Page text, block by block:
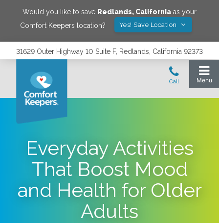
Would you like to save Redlands, California as your
Comfort Keepers location?
Yes! Save Location
31629 Outer Highway 10 Suite F, Redlands, California 92373
Everyday Activities
That Boost Mood
and Health for Older
Adults